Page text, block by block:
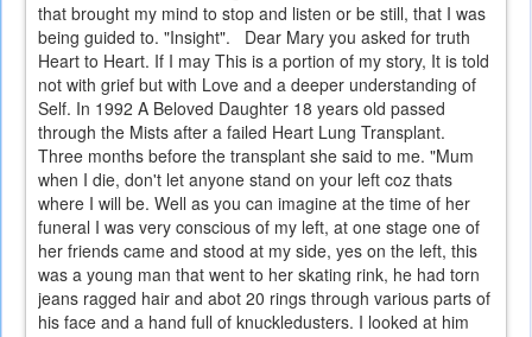
that brought my mind to stop and listen or be still, that I was
being guided to. "Insight". Dear Mary you asked for truth
Heart to Heart. If I may This is a portion of my story, It is told
not with grief but with Love and a deeper understanding of
Self. In 1992 A Beloved Daughter 18 years old passed
through the Mists after a failed Heart Lung Transplant.
Three months before the transplant she said to me. "Mum
when I die, don't let anyone stand on your left coz thats
where I will be. Well as you can imagine at the time of her
funeral I was very conscious of my left, at one stage one of
her friends came and stood at my side, yes on the left, this
was a young man that went to her skating rink, he had torn
jeans ragged hair and abot 20 rings through various parts of
his face and a hand full of knuckledusters. I looked at him